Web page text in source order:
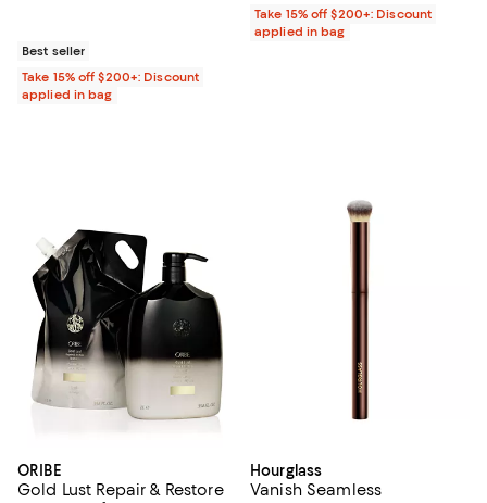
Best seller
Take 15% off $200+: Discount
applied in bag
Take 15% off $200+: Discount
applied in bag
ORIBE
Gold Lust Repair & Restore
Hourglass
Vanish Seamless